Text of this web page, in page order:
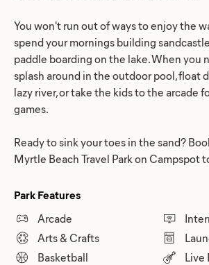
You won't run out of ways to enjoy the
spend your mornings building
paddle boarding on the lake. When you
splash around in the outdoor pool, float
lazy river, or take the kids to the arcade
games.
Ready to sink your toes in the sand?
Myrtle Beach Travel Park on Campspot
Park Features
Arcade
Arts & Crafts
Basketball
Live